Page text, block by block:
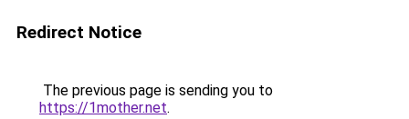
Redirect Notice
The previous page is sending you to
https://1mother.net.